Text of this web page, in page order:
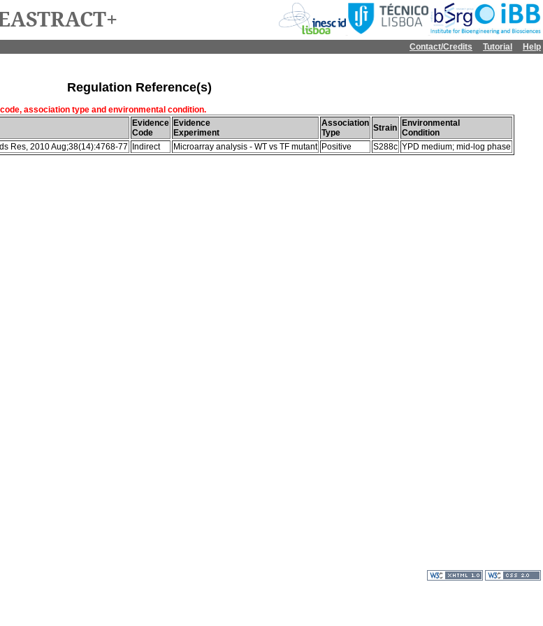
Contact/Credits Tutorial Help
Regulation Reference(s)
association type and environmental condition.
Evidence
Code
Evidence
Experiment
Association
Type
Strain
Environmental
Condition
Res, 2010 Aug;38(14):4768-77 Indirect Microarray analysis - WT vs TF mutant Positive S288c YPD medium; mid-log phase